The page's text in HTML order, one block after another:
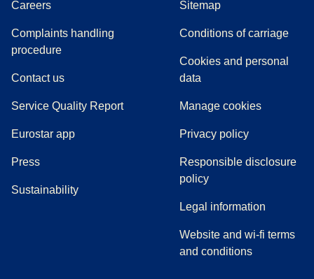
Careers
Complaints handling
procedure((
Contact us
Service Quality Report
Eurostar app
Press(
Sustainability
Sitemap
Conditions of carriage
Cookies and personal
data
Manage cookies
Privacy policy
Responsible disclosure
policy
Legal information
Website and wi-fi terms
and conditions